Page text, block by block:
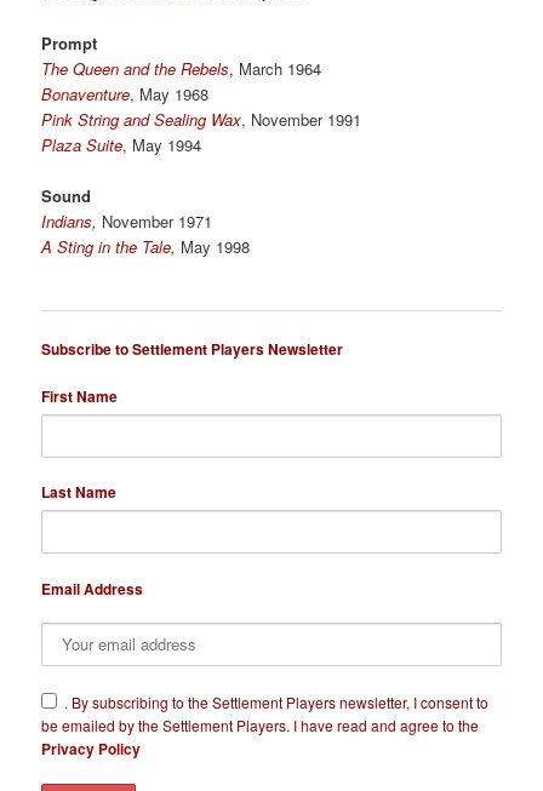
Prompt
The Queen and the Rebels, March 1964
Bonaventure, May 1968
Pink String and Sealing Wax, November 1991
Plaza Suite, May 1994
Sound
Indians, November 1971
A Sting in the Tale, May 1998
Subscribe to Settlement Players Newsletter
First Name
Last Name
Email Address
​. By subscribing to the Settlement Players newsletter, I consent to
be emailed by the Settlement Players. I have read and agree to the
Privacy Policy